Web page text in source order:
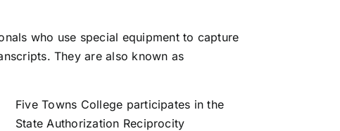
who use special equipment to capture
They are also known as
Five Towns College participates in the
State Authorization Reciprocity